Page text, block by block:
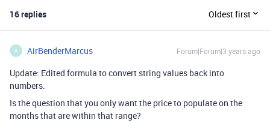
16 replies Oldest first
A AirBenderMarcus Forum|Forum|3 years ago
Update: Edited formula to convert string values back into
numbers.
Is the question that you only want the price to populate on the
months that are within that range?